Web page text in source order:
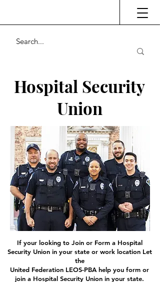
Hospital Security
Union
If your looking to Join or Form a Hospital
Security Union in your state or work location Let
the
United Federation LEOS-PBA help you form or
join a Hospital Security Union in your state.